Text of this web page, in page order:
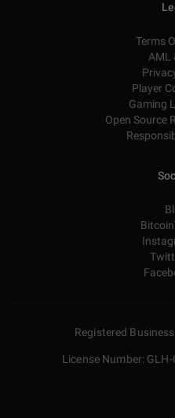
Terms
AML
Player
Gaming
Open Source
Registered
License Number: